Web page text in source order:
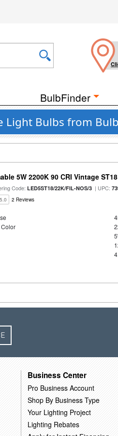
BulbFinder
Light Bulbs from
5W 2200K 90 CRI Vintage
Code:LED5ST18/22K/FIL-NOS/3 | UPC:
5.0 2 Reviews
Business Center
Pro Business Account
Shop By Business Type
Your Lighting Project
Lighting Rebates